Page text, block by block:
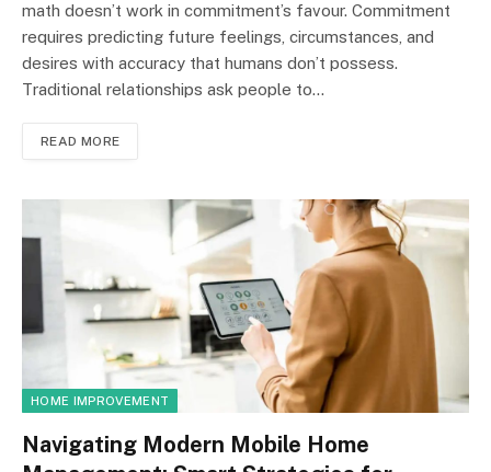
math doesn’t work in commitment’s favour. Commitment
requires predicting future feelings, circumstances, and
desires with accuracy that humans don’t possess.
Traditional relationships ask people to…
READ MORE
HOME IMPROVEMENT
Navigating Modern Mobile Home